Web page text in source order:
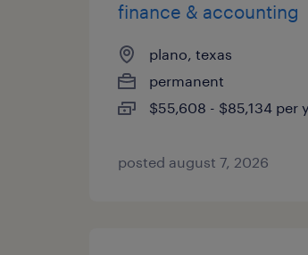
finance & accounting
plano, texas
permanent
$55,608 - $85,134 per
posted august 7, 2026